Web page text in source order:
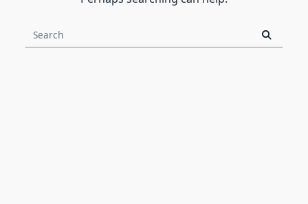
Search